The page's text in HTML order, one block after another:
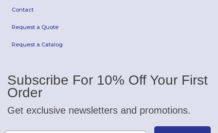
Contact
Request a Quote
Request a Catalog
Subscribe For 10% Off Your First
Order
Get exclusive newsletters and promotions.